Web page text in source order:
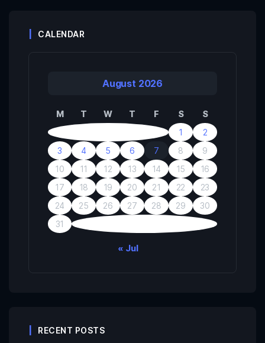
CALENDAR
August 2026
M T W T F S
S
1
2
3
4 5 6 7 8
9
10
11 12 13 14 15
16
17
18 19 20 21 22
23
24
25 26 27 28 29
30
31
« Jul
RECENT POSTS